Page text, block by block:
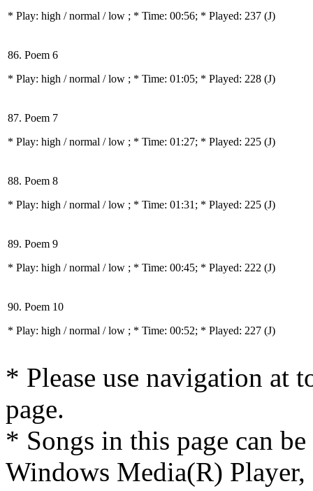
* Play: high / normal / low ; * Time: 00:56; * Played: 237 (J)
86. Poem 6
* Play: high / normal / low ; * Time: 01:05; * Played: 228 (J)
87. Poem 7
* Play: high / normal / low ; * Time: 01:27; * Played: 225 (J)
88. Poem 8
* Play: high / normal / low ; * Time: 01:31; * Played: 225 (J)
89. Poem 9
* Play: high / normal / low ; * Time: 00:45; * Played: 222 (J)
90. Poem 10
* Play: high / normal / low ; * Time: 00:52; * Played: 227 (J)
* Please use navigation at
page.
* Songs in this page can
Windows Media(R)